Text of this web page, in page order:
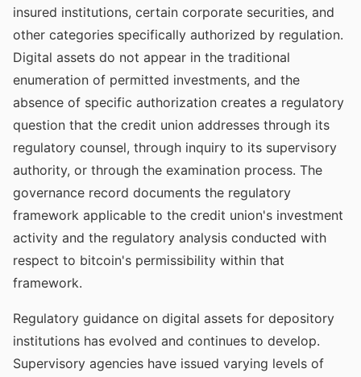
insured institutions, certain corporate securities, and
other categories specifically authorized by regulation.
Digital assets do not appear in the traditional
enumeration of permitted investments, and the
absence of specific authorization creates a regulatory
question that the credit union addresses through its
regulatory counsel, through inquiry to its supervisory
authority, or through the examination process. The
governance record documents the regulatory
framework applicable to the credit union's investment
activity and the regulatory analysis conducted with
respect to bitcoin's permissibility within that
framework.
Regulatory guidance on digital assets for depository
institutions has evolved and continues to develop.
Supervisory agencies have issued varying levels of